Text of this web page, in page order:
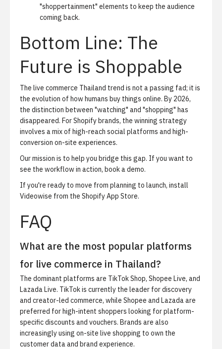
"shoppertainment" elements to keep the audience
coming back.
Bottom Line: The
Future is Shoppable
The live commerce Thailand trend is not a passing fad; it is
the evolution of how humans buy things online. By 2026,
the distinction between "watching" and "shopping" has
disappeared. For Shopify brands, the winning strategy
involves a mix of high-reach social platforms and high-
conversion on-site experiences.
Our mission is to help you bridge this gap. If you want to
see the workflow in action, book a demo.
If you're ready to move from planning to launch, install
Videowise from the Shopify App Store.
FAQ
What are the most popular platforms
for live commerce in Thailand?
The dominant platforms are TikTok Shop, Shopee Live, and
Lazada Live. TikTok is currently the leader for discovery
and creator-led commerce, while Shopee and Lazada are
preferred for high-intent shoppers looking for platform-
specific discounts and vouchers. Brands are also
increasingly using on-site live shopping to own the
customer data and brand experience.